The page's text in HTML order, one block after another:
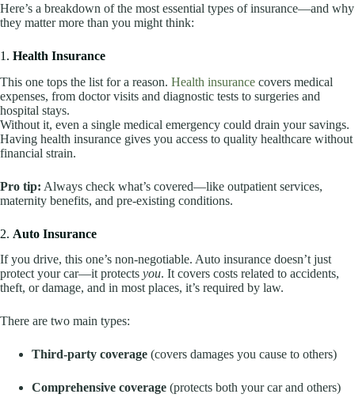
Here’s a breakdown of the most essential types of insurance—and why
they matter more than you might think:
1. Health Insurance
This one tops the list for a reason. Health insurance covers medical
expenses, from doctor visits and diagnostic tests to surgeries and
hospital stays.
Without it, even a single medical emergency could drain your savings.
Having health insurance gives you access to quality healthcare without
financial strain.
Pro tip: Always check what’s covered—like outpatient services,
maternity benefits, and pre-existing conditions.
2. Auto Insurance
If you drive, this one’s non-negotiable. Auto insurance doesn’t just
protect your car—it protects you. It covers costs related to accidents,
theft, or damage, and in most places, it’s required by law.
There are two main types:
Third-party coverage (covers damages you cause to others)
Comprehensive coverage (protects both your car and others)